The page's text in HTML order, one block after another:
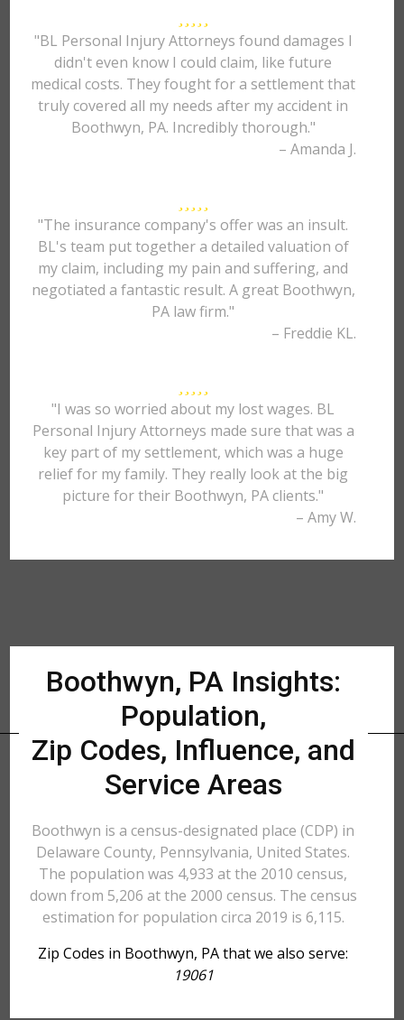
"BL Personal Injury Attorneys found damages I
didn't even know I could claim, like future
medical costs. They fought for a settlement that
truly covered all my needs after my accident in
Boothwyn, PA. Incredibly thorough."
– Amanda J.
"The insurance company's offer was an insult.
BL's team put together a detailed valuation of
my claim, including my pain and suffering, and
negotiated a fantastic result. A great Boothwyn,
PA law firm."
– Freddie KL.
"I was so worried about my lost wages. BL
Personal Injury Attorneys made sure that was a
key part of my settlement, which was a huge
relief for my family. They really look at the big
picture for their Boothwyn, PA clients."
– Amy W.
Boothwyn, PA Insights:
Population,
Zip Codes, Influence, and
Service Areas
Boothwyn is a census-designated place (CDP) in
Delaware County, Pennsylvania, United States.
The population was 4,933 at the 2010 census,
down from 5,206 at the 2000 census. The census
estimation for population circa 2019 is 6,115.
Zip Codes in Boothwyn, PA that we also serve:
19061